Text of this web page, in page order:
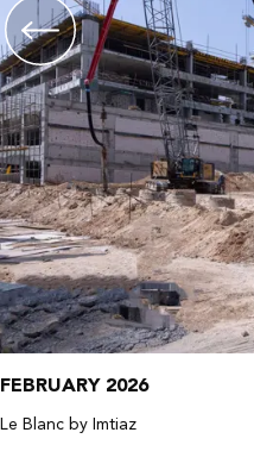
FEBRUARY 2026
Le Blanc by Imtiaz